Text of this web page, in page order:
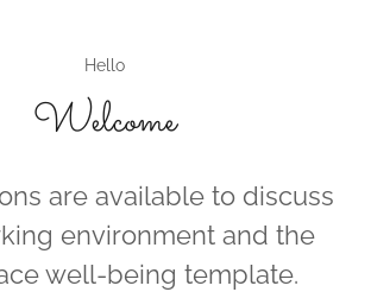
Hello
Welcome
are available to discuss
environment and the
well-being template.